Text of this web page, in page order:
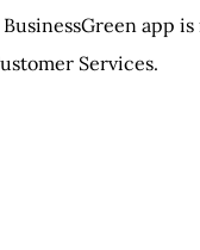
BusinessGreen app
Services.